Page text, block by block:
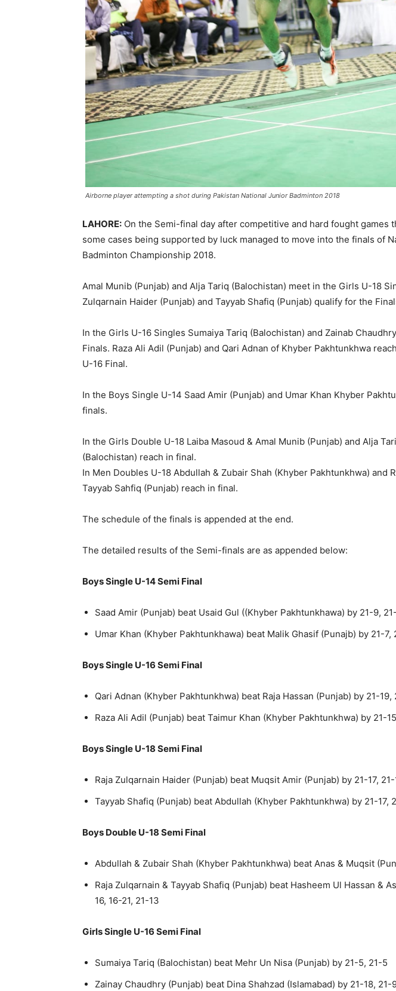
Airborne player attempting a shot during Pakistan National Junior Badminton 2018
LAHORE: On the Semi-final day after competitive and hard fought games
some cases being supported by luck managed to move into the finals of
Badminton Championship 2018.
Amal Munib (Punjab) and Alja Tariq (Balochistan) meet in the Girls U-18
Zulqarnain Haider (Punjab) and Tayyab Shafiq (Punjab) qualify for the
In the Girls U-16 Singles Sumaiya Tariq (Balochistan) and Zainab
Finals. Raza Ali Adil (Punjab) and Qari Adnan of Khyber Pakhtunkhwa
U-16 Final.
In the Boys Single U-14 Saad Amir (Punjab) and Umar Khan Khyber
finals.
In the Girls Double U-18 Laiba Masoud & Amal Munib (Punjab) and Alja
(Balochistan) reach in final.
In Men Doubles U-18 Abdullah & Zubair Shah (Khyber Pakhtunkhwa) and
Tayyab Sahfiq (Punjab) reach in final.
The schedule of the finals is appended at the end.
The detailed results of the Semi-finals are as appended below:
Boys Single U-14 Semi Final
Saad Amir (Punjab) beat Usaid Gul ((Khyber Pakhtunkhawa) by 21-9,
Umar Khan (Khyber Pakhtunkhawa) beat Malik Ghasif (Punajb) by 21-7,
Boys Single U-16 Semi Final
Qari Adnan (Khyber Pakhtunkhwa) beat Raja Hassan (Punjab) by 21-19,
Raza Ali Adil (Punjab) beat Taimur Khan (Khyber Pakhtunkhwa) by 21-
Boys Single U-18 Semi Final
Raja Zulqarnain Haider (Punjab) beat Muqsit Amir (Punjab) by 21-17,
Tayyab Shafiq (Punjab) beat Abdullah (Khyber Pakhtunkhwa) by 21-17,
Boys Double U-18 Semi Final
Abdullah & Zubair Shah (Khyber Pakhtunkhwa) beat Anas & Muqsit
Raja Zulqarnain & Tayyab Shafiq (Punjab) beat Hasheem Ul Hassan &
16, 16-21, 21-13
Girls Single U-16 Semi Final
Sumaiya Tariq (Balochistan) beat Mehr Un Nisa (Punjab) by 21-5, 21-5
Zainay Chaudhry (Punjab) beat Dina Shahzad (Islamabad) by 21-18, 21-